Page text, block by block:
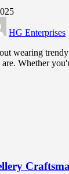
HG Enterprises
wearing
Whether